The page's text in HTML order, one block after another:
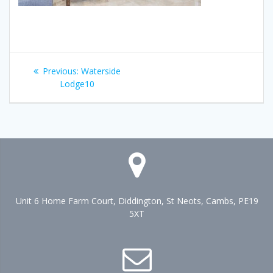
Post
navigation
Previous: Previous
post:
Waterside
Lodge10
Unit 6 Home Farm Court, Diddington, St Neots, Cambs, PE19
5XT